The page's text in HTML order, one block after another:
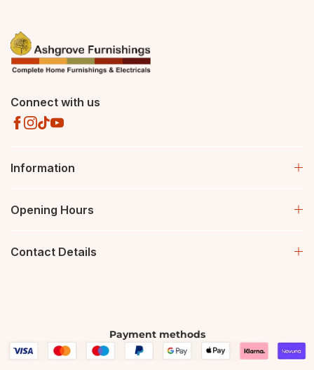
Connect with us
Information
Opening Hours
Contact Details
Payment methods